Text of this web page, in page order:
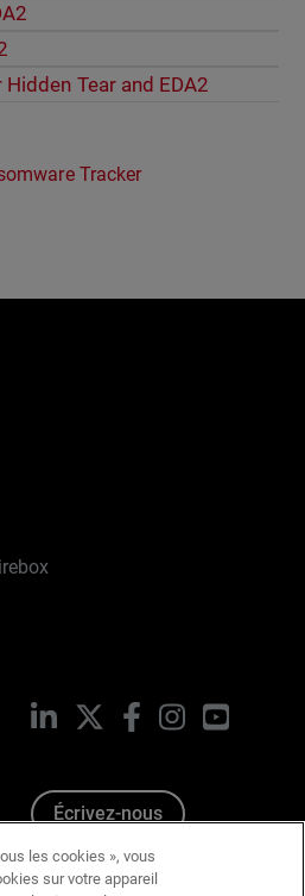
Hidden Tear and EDA2
Tracker
LinkedIn FacebookInstagramYouTube
Écrivez-nous
les cookies », vous
sur votre appareil